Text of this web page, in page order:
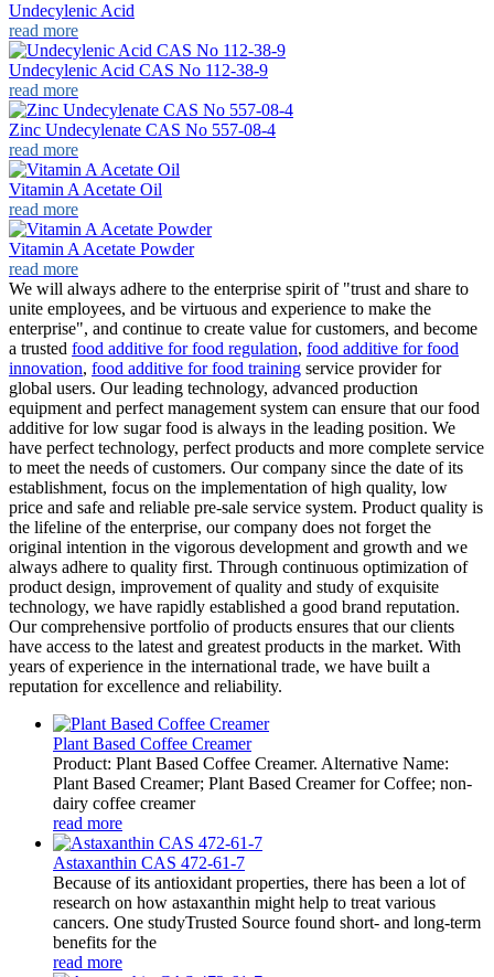
Undecylenic Acid
read more
Undecylenic Acid CAS No 112-38-9
read more
Zinc Undecylenate CAS No 557-08-4
read more
Vitamin A Acetate Oil
read more
Vitamin A Acetate Powder
read more
We will always adhere to the enterprise spirit of "trust and share to
unite employees, and be virtuous and experience to make the
enterprise", and continue to create value for customers, and become
a trusted food additive for food regulation, food additive for food
innovation, food additive for food training service provider for
global users. Our leading technology, advanced production
equipment and perfect management system can ensure that our food
additive for low sugar food is always in the leading position. We
have perfect technology, perfect products and more complete service
to meet the needs of customers. Our company since the date of its
establishment, focus on the implementation of high quality, low
price and safe and reliable pre-sale service system. Product quality is
the lifeline of the enterprise, our company does not forget the
original intention in the vigorous development and growth and we
always adhere to quality first. Through continuous optimization of
product design, improvement of quality and study of exquisite
technology, we have rapidly established a good brand reputation.
Our comprehensive portfolio of products ensures that our clients
have access to the latest and greatest products in the market. With
years of experience in the international trade, we have built a
reputation for excellence and reliability.
Plant Based Coffee Creamer
Product: Plant Based Coffee Creamer. Alternative Name:
Plant Based Creamer; Plant Based Creamer for Coffee; non-
dairy coffee creamer
read more
Astaxanthin CAS 472-61-7
Because of its antioxidant properties, there has been a lot of
research on how astaxanthin might help to treat various
cancers. One studyTrusted Source found short- and long-term
benefits for the
read more